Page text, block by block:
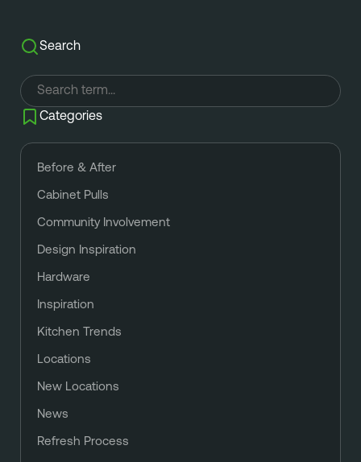
Search
Categories
Before & After
Cabinet Pulls
Community Involvement
Design Inspiration
Hardware
Inspiration
Kitchen Trends
Locations
New Locations
News
Refresh Process